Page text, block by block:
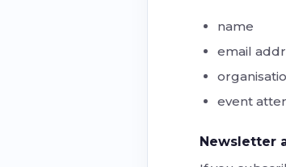
name
email
event
Newsletter